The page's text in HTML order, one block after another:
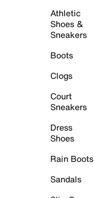
Athletic
Shoes &
Sneakers
Boots
Clogs
Court
Sneakers
Dress
Shoes
Rain Boots
Sandals